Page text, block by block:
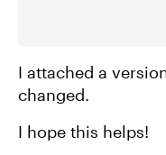
I attached a
changed.
I hope this helps!